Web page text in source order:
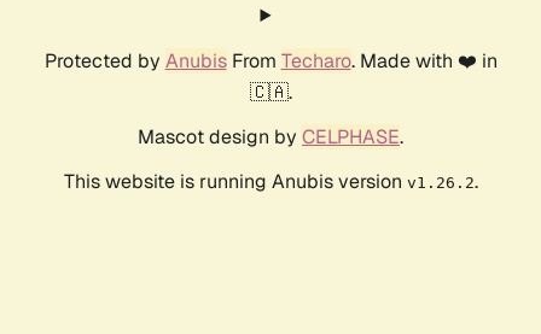
Protected by AnubisFrom Techaro. Made with ❤️ in
🇨🇦.
Mascot design by CELPHASE.
This website is running Anubis version v1.26.2.